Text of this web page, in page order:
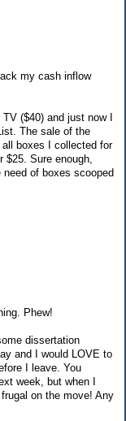
my cash inflow
($40) and just now I
The sale of the
boxes I collected for
Sure enough,
of boxes scooped
Phew!
dissertation
and I would LOVE to
I leave. You
week, but when I
on the move! Any